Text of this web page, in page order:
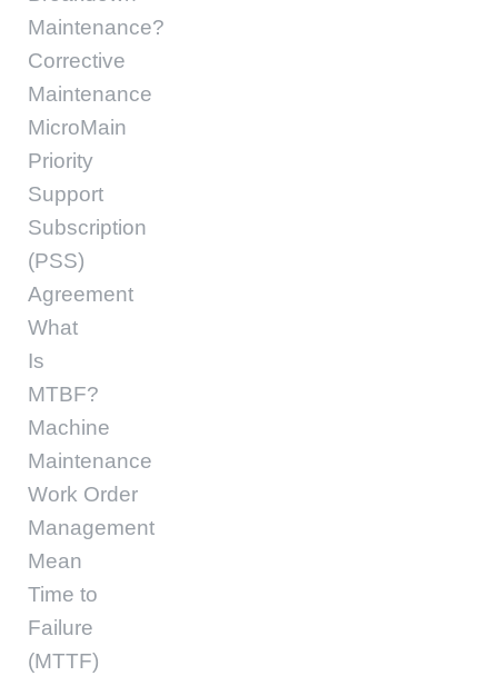
Maintenance?
Corrective
Maintenance
MicroMain
Priority
Support
Subscription
(PSS)
Agreement
What
Is
MTBF?
Machine
Maintenance
Work Order
Management
Mean
Time to
Failure
(MTTF)